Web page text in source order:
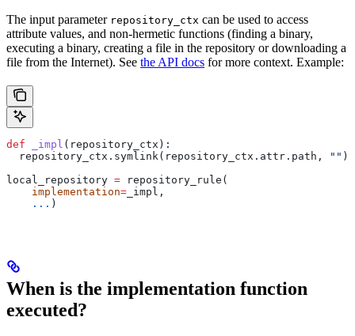
The input parameter repository_ctx can be used to access
attribute values, and non-hermetic functions (finding a binary,
executing a binary, creating a file in the repository or downloading a
file from the Internet). See the API docs for more context. Example:
def _impl ( repository_ctx ):
  repository_ctx.symlink(repository_ctx.attr.path,
"" )
local_repository = repository_rule(
    implementation
= _impl,
    ...
)
When is the implementation function
executed?